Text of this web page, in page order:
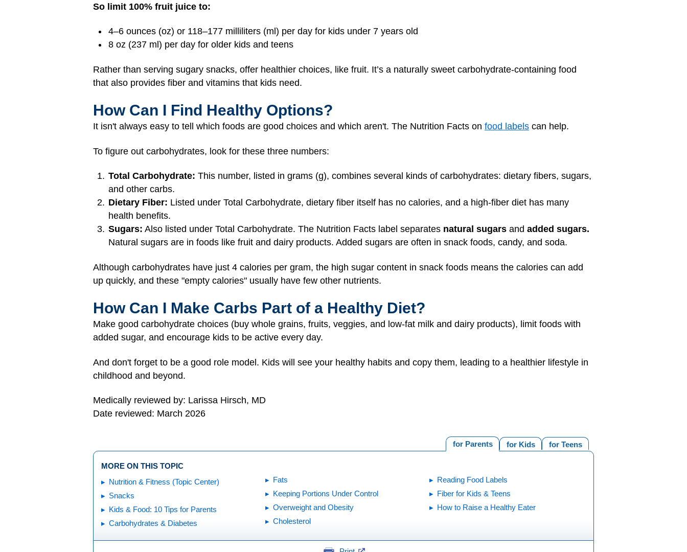
So limit 100% fruit juice to:
4–6 ounces (oz) or 118–177 milliliters (ml) per day for kids under 7 years old
8 oz (237 ml) per day for older kids and teens
Rather than serving sugary snacks, offer healthier choices, like fruit. It’s a naturally sweet carbohydrate-containing food
that also provides fiber and vitamins that kids need.
How Can I Find Healthy Options?
It isn't always easy to tell which foods are good choices and which aren't. The Nutrition Facts on food labels can help.
To figure out carbohydrates, look for these three numbers:
Total Carbohydrate: This number, listed in grams (g), combines several kinds of carbohydrates: dietary fibers, sugars,
and other carbs.
Dietary Fiber: Listed under Total Carbohydrate, dietary fiber itself has no calories, and a high-fiber diet has many
health benefits.
Sugars: Also listed under Total Carbohydrate. The Nutrition Facts label separates natural sugars and added sugars.
Natural sugars are in foods like fruit and dairy products. Added sugars are often in snack foods, candy, and soda.
Although carbohydrates have just 4 calories per gram, the high sugar content in snack foods means the calories can add
up quickly, and these "empty calories" usually have few other nutrients.
How Can I Make Carbs Part of a Healthy Diet?
Make good carbohydrate choices (buy whole grains, fruits, veggies, and low-fat milk and dairy products), limit foods with
added sugar, and encourage kids to be active every day.
And don't forget to be a good role model. Kids will see your healthy habits and copy them, leading to a healthier lifestyle in
childhood and beyond.
Medically reviewed by: Larissa Hirsch, MD
Date reviewed: March 2026
for Teens
for Kids
for Parents
MORE ON THIS TOPIC
Nutrition & Fitness (Topic Center)
Snacks
Kids & Food: 10 Tips for Parents
Carbohydrates & Diabetes
Fats
Keeping Portions Under Control
Overweight and Obesity
Cholesterol
Reading Food Labels
Fiber for Kids & Teens
How to Raise a Healthy Eater